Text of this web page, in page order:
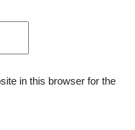
in this browser for the